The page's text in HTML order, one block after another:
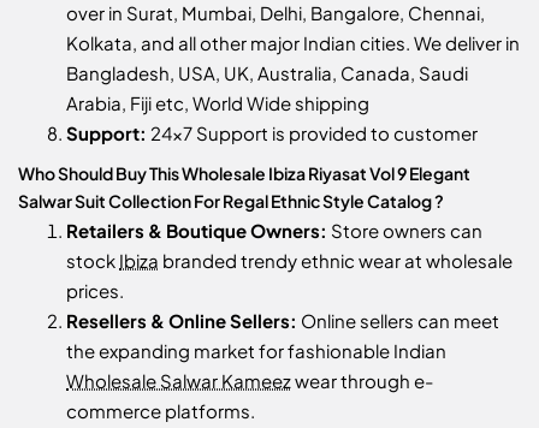
over in Surat, Mumbai, Delhi, Bangalore, Chennai,
Kolkata, and all other major Indian cities. We deliver in
Bangladesh, USA, UK, Australia, Canada, Saudi
Arabia, Fiji etc, World Wide shipping
Support: 24x7 Support is provided to customer
Who Should Buy This Wholesale Ibiza Riyasat Vol 9 Elegant
Salwar Suit Collection For Regal Ethnic Style Catalog ?
Retailers & Boutique Owners: Store owners can
stock Ibiza branded trendy ethnic wear at wholesale
prices.
Resellers & Online Sellers: Online sellers can meet
the expanding market for fashionable Indian
Wholesale Salwar Kameezwear through e-
commerce platforms.